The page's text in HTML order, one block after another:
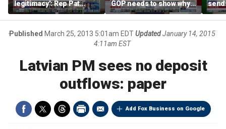
legitimacy’: Rep Pat
Fallon
GOP needs to show why
socialism is bad, not just
say it
Published March 25, 2013 5:01am EDTUpdatedJanuary 14, 2015
4:11am EST
Latvian PM sees no deposit
outflows: paper
Add Fox Business on Google